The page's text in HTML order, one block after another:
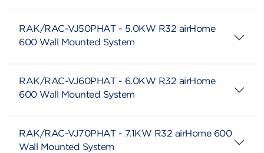
RAK/RAC-VJ50PHAT - 5.0KW R32 airHome
600 Wall Mounted System
RAK/RAC-VJ60PHAT - 6.0KW R32 airHome
600 Wall Mounted System
RAK/RAC-VJ70PHAT - 7.1KW R32 airHome 600
Wall Mounted System